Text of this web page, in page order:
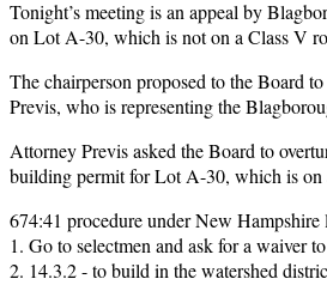
Tonight’s meeting is an appeal by
on Lot A-30, which is not on a Class V
The chairperson proposed to the Board
Previs, who is representing the
Attorney Previs asked the Board to
building permit for Lot A-30, which is on
674:41 procedure under New Hampshire
1. Go to selectmen and ask for a waiver
2. 14.3.2 - to build in the watershed